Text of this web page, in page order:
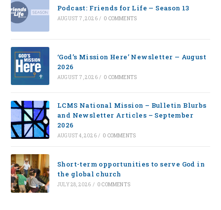
Podcast: Friends for Life — Season 13
AUGUST 7, 2026 / 0 COMMENTS
‘God’s Mission Here’ Newsletter — August
2026
AUGUST 7, 2026 / 0 COMMENTS
LCMS National Mission – Bulletin Blurbs
and Newsletter Articles – September
2026
AUGUST 4, 2026 / 0 COMMENTS
Short-term opportunities to serve God in
the global church
JULY 28, 2026 / 0 COMMENTS